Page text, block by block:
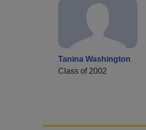
Tanina Washington
Class of 2002